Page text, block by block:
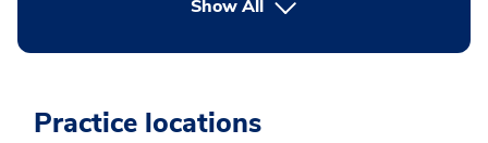
Show Allbutton Press enter to expand
Practice locations